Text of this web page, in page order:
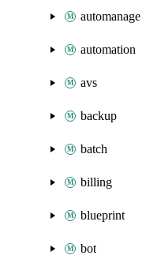
automanage
automation
avs
backup
batch
billing
blueprint
bot